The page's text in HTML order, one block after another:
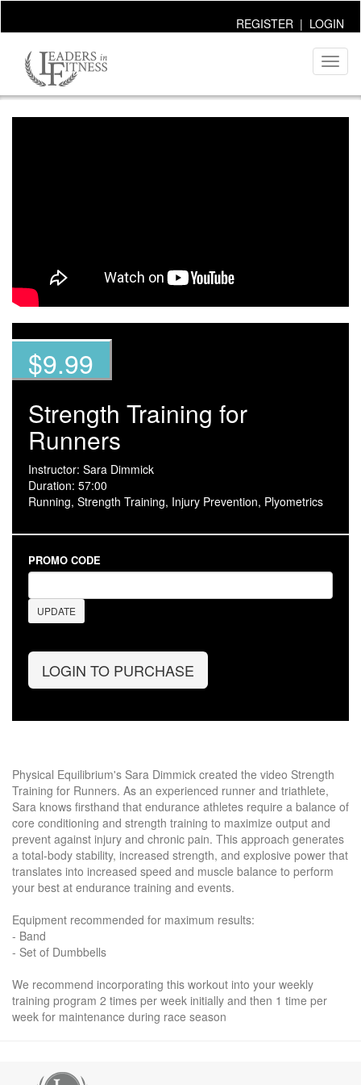
REGISTER | LOGIN
$9.99
Strength Training for
Runners
Instructor: Sara Dimmick
Duration: 57:00
Running, Strength Training, Injury Prevention, Plyometrics
PROMO CODE
UPDATE
LOGIN TO PURCHASE
Physical Equilibrium's Sara Dimmick created the video Strength
Training for Runners. As an experienced runner and triathlete,
Sara knows firsthand that endurance athletes require a balance of
core conditioning and strength training to maximize output and
prevent against injury and chronic pain. This approach generates
a total-body stability, increased strength, and explosive power that
translates into increased speed and muscle balance to perform
your best at endurance training and events.
Equipment recommended for maximum results:
- Band
- Set of Dumbbells
We recommend incorporating this workout into your weekly
training program 2 times per week initially and then 1 time per
week for maintenance during race season